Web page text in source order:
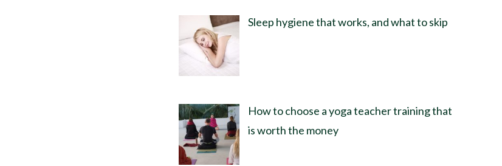
Sleep hygiene that works, and what to skip
How to choose a yoga teacher training that
is worth the money